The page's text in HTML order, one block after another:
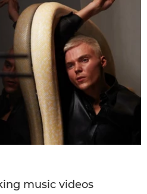
music videos